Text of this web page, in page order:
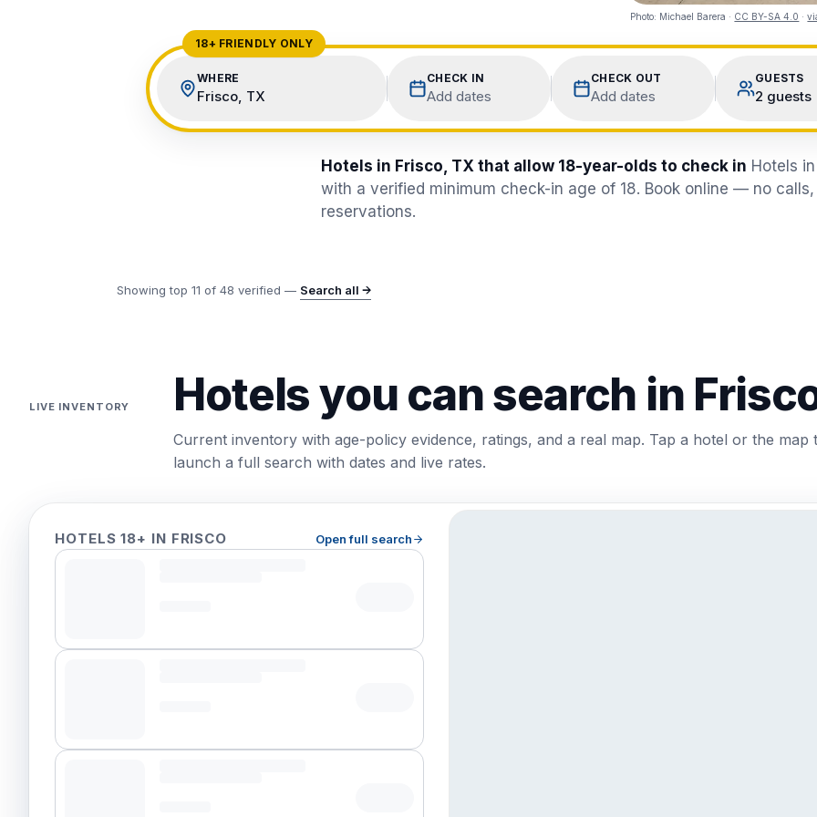
18+ FRIENDLY ONLY
WHERE
Frisco, TX
CHECK IN
Add dates
CHECK OUT
Add dates
GUESTS
2 guests
Photo: Michael Barera · CC BY-SA 4.0 ·
Hotels in Frisco, TX that allow 18-year-olds to check in Hotels
with a verified minimum check-in age of 18. Book online — no
reservations.
Showing top 11 of 48 verified — Search all →
LIVE INVENTORY Hotels you can search in
Current inventory with age-policy evidence, ratings, and a real map. Tap a hotel or the map
launch a full search with dates and live rates.
HOTELS 18+ IN FRISCO Open full search